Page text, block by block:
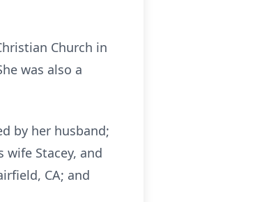
Church in
was also a
by her husband;
Stacey, and
CA; and